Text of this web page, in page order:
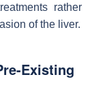
rather
of the liver.
Existing